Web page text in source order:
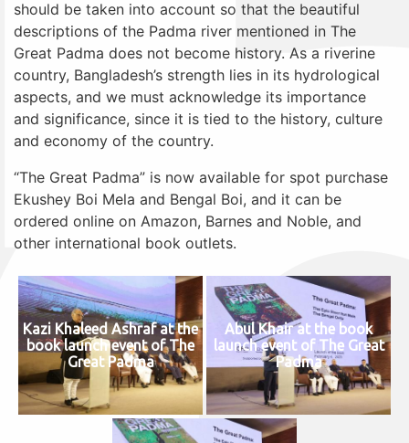
should be taken into account so that the beautiful
descriptions of the Padma river mentioned in The
Great Padma does not become history. As a riverine
country, Bangladesh’s strength lies in its hydrological
aspects, and we must acknowledge its importance
and significance, since it is tied to the history, culture
and economy of the country.
“The Great Padma” is now available for spot purchase
Ekushey Boi Mela and Bengal Boi, and it can be
ordered online on Amazon, Barnes and Noble, and
other international book outlets.
Kazi Khaleed Ashraf at the
book launch event of The
Great Padma
Abul Khair at the book
launch event of The Great
Padma